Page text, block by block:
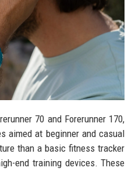
70 and Forerunner 170,
aimed at beginner and casual
than a basic fitness tracker
end training devices. These